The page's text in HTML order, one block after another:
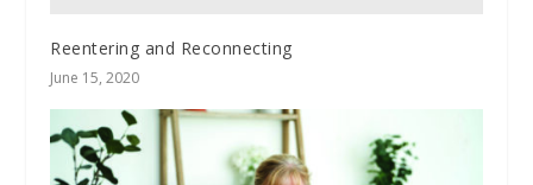
Reentering and Reconnecting
June 15, 2020